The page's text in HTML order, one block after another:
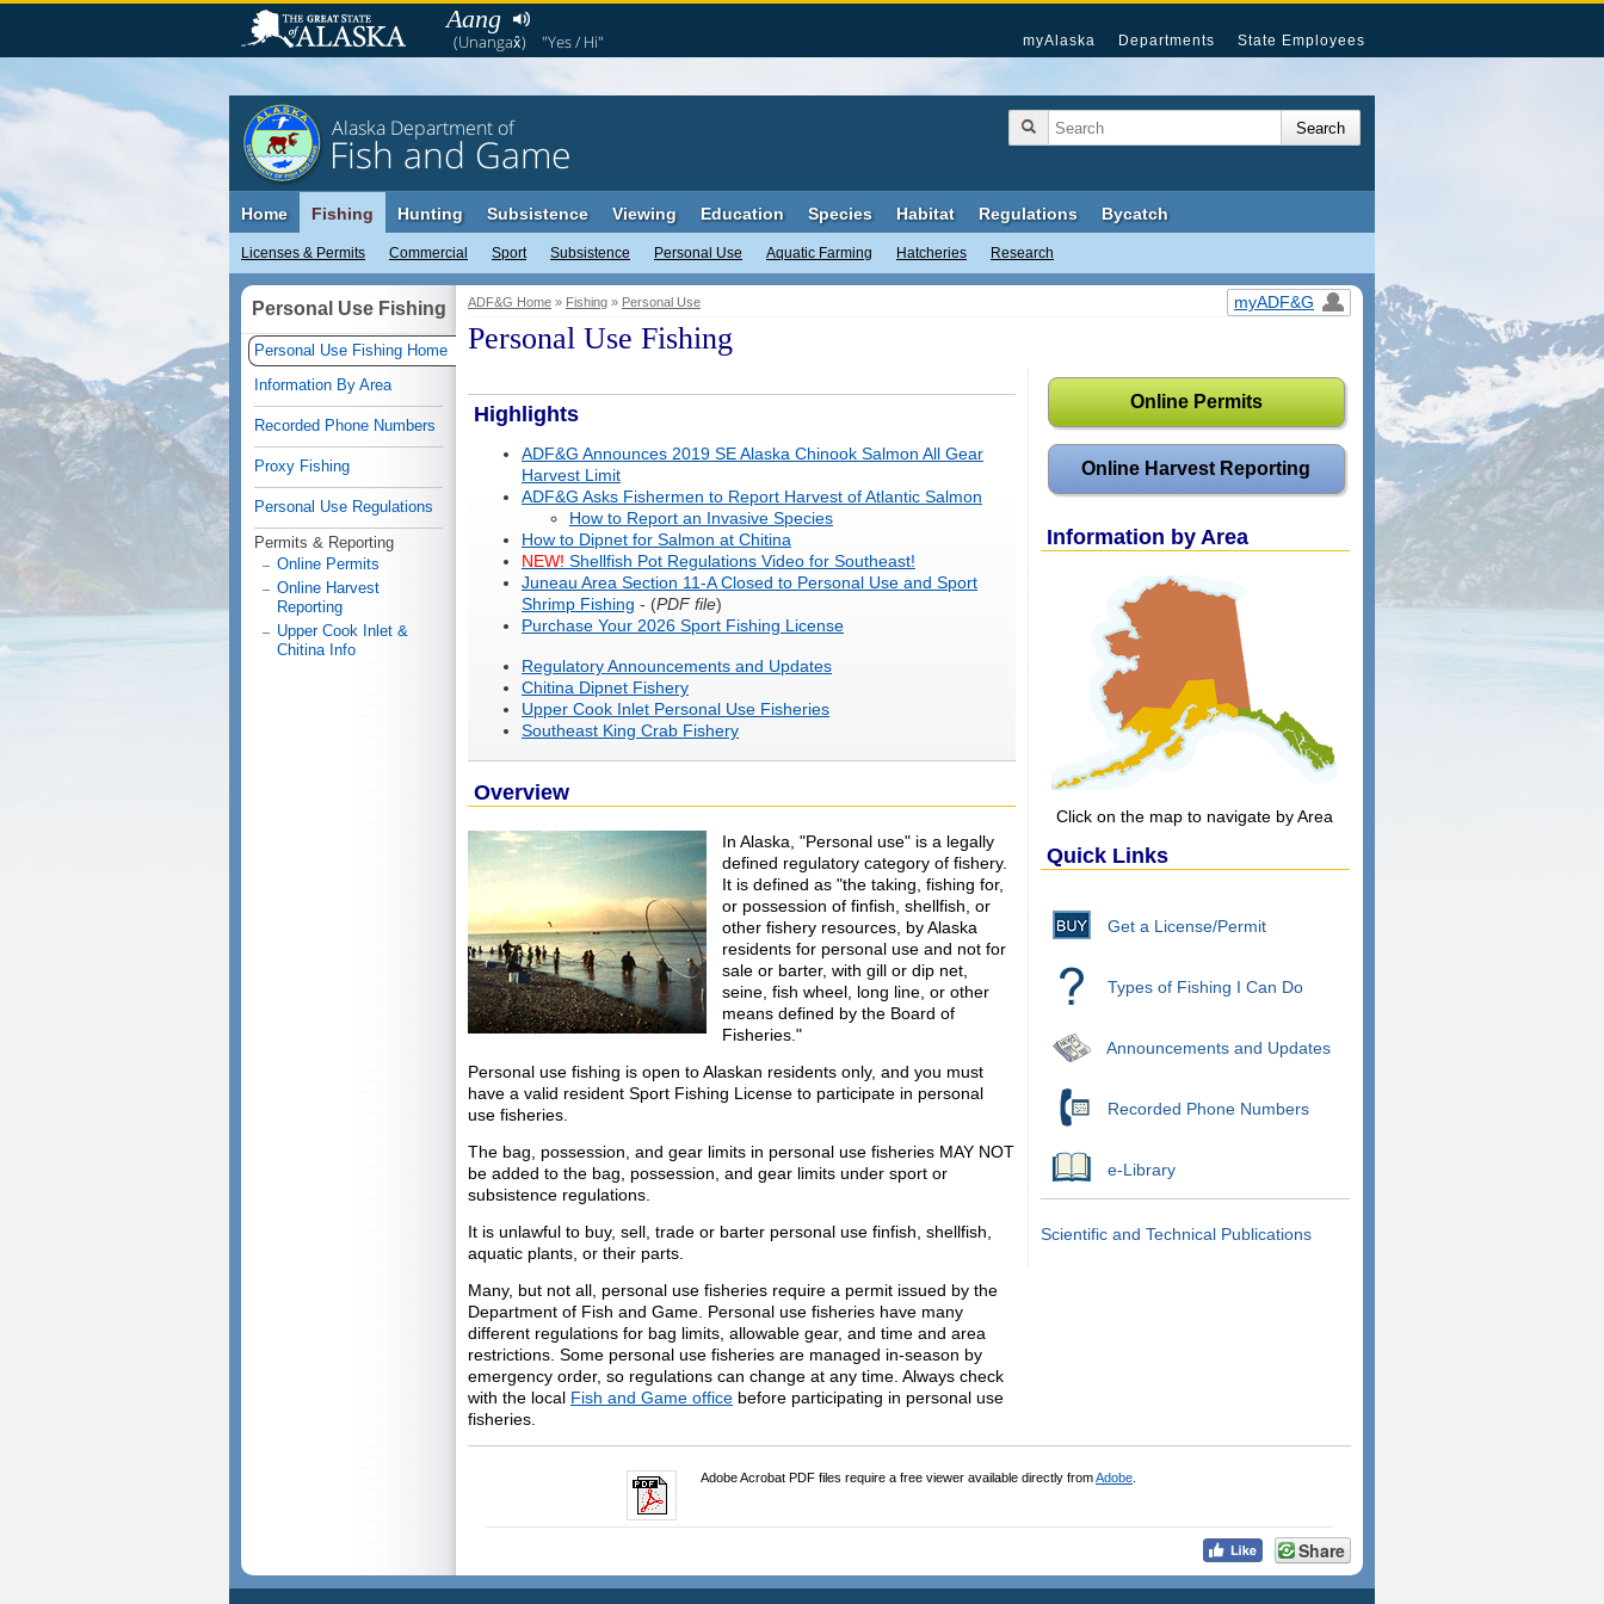
Aang
(Unangax̂) "Yes / Hi" myAlaska Departments State Employees
Alaska Department of
Fish and Game
Home Fishing
Licenses & Permits Commercial Sport Subsistence Personal Use Aquatic Farming Hatcheries Research
Hunting Subsistence Viewing Education Species Habitat Regulations Bycatch
ADF&G Home » Fishing » Personal Use myADF&G
Personal Use Fishing
Highlights
ADF&G Announces 2019 SE Alaska Chinook Salmon All Gear
Harvest Limit
ADF&G Asks Fishermen to Report Harvest of Atlantic Salmon
How to Report an Invasive Species
How to Dipnet for Salmon at Chitina
NEW! Shellfish Pot Regulations Video for Southeast!
Juneau Area Section 11-A Closed to Personal Use and Sport
Shrimp Fishing - (PDF file)
Purchase Your 2026 Sport Fishing License
Regulatory Announcements and Updates
Chitina Dipnet Fishery
Upper Cook Inlet Personal Use Fisheries
Southeast King Crab Fishery
Overview
In Alaska, "Personal use" is a legally
defined regulatory category of fishery.
It is defined as "the taking, fishing for,
or possession of finfish, shellfish, or
other fishery resources, by Alaska
residents for personal use and not for
sale or barter, with gill or dip net,
seine, fish wheel, long line, or other
means defined by the Board of
Fisheries."
Personal use fishing is open to Alaskan residents only, and you must
have a valid resident Sport Fishing License to participate in personal
use fisheries.
The bag, possession, and gear limits in personal use fisheries MAY NOT
be added to the bag, possession, and gear limits under sport or
subsistence regulations.
It is unlawful to buy, sell, trade or barter personal use finfish, shellfish,
aquatic plants, or their parts.
Many, but not all, personal use fisheries require a permit issued by the
Department of Fish and Game. Personal use fisheries have many
different regulations for bag limits, allowable gear, and time and area
restrictions. Some personal use fisheries are managed in-season by
emergency order, so regulations can change at any time. Always check
with the local Fish and Game office before participating in personal use
fisheries.
Online Permits
Online Harvest Reporting
Information by Area
Click on the map to navigate by Area
Quick Links
Get a License/Permit
Types of Fishing I Can Do
Announcements and Updates
Recorded Phone Numbers
e-Library
Scientific and Technical Publications
Adobe Acrobat PDF files require a free viewer available directly fromAdobe
Share
Personal Use Fishing
Personal Use Fishing Home
Information By Area
Recorded Phone Numbers
Proxy Fishing
Personal Use Regulations
Permits & Reporting
Online Permits
Online Harvest
Reporting
Upper Cook Inlet &
Chitina Info